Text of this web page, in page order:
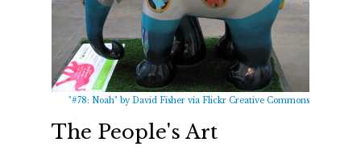
"#78: Noah" by David Fisher via Flickr Creative Commons
The People's Art